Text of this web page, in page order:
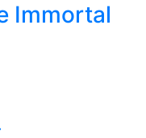
Immortal